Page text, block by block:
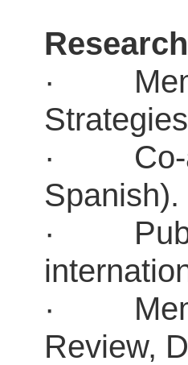
·
· Co-
Spanish).
·
·
Review,